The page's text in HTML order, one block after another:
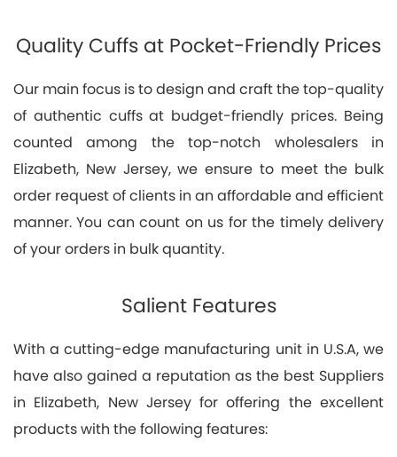
Quality Cuffs at Pocket-Friendly Prices
Our main focus is to design and craft the top-quality
of authentic cuffs at budget-friendly prices. Being
counted among the top-notch wholesalers in
Elizabeth, New Jersey, we ensure to meet the bulk
order request of clients in an affordable and efficient
manner. You can count on us for the timely delivery
of your orders in bulk quantity.
Salient Features
With a cutting-edge manufacturing unit in U.S.A, we
have also gained a reputation as the best Suppliers
in Elizabeth, New Jersey for offering the excellent
products with the following features: